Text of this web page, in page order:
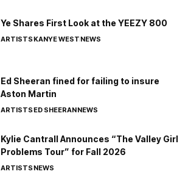
Ye Shares First Look at the YEEZY 800
ARTISTSKANYE WESTNEWS
Ed Sheeran fined for failing to insure
Aston Martin
ARTISTSED SHEERANNEWS
Kylie Cantrall Announces “The Valley Girl
Problems Tour” for Fall 2026
ARTISTSNEWS